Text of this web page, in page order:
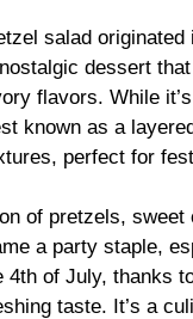
salad originated
dessert
flavors. While
known as a
perfect for
of pretzels, sweet
a party staple,
4th of July, thanks
taste. It’s a